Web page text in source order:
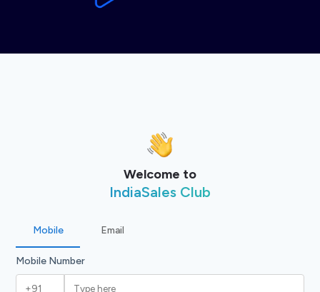
Welcome to
IndiaSales Club
Mobile Email
Mobile Number